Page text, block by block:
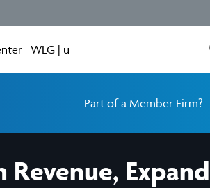
WLG | u
Part of a Member Firm?
Revenue,